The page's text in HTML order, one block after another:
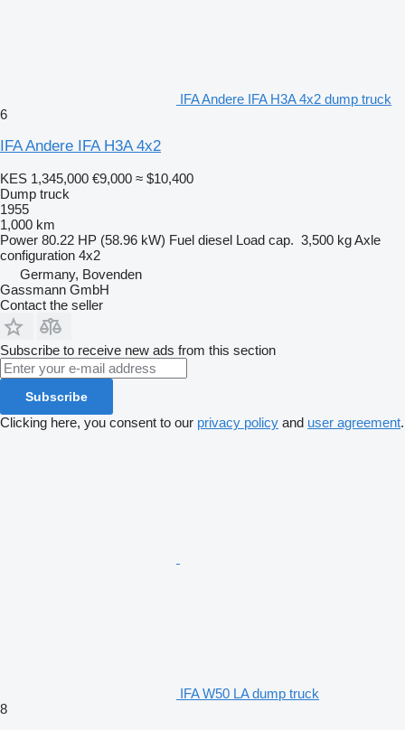
IFA Andere IFA H3A 4x2 dump truck
6
IFA Andere IFA H3A 4x2
KES 1,345,000 €9,000 ≈ $10,400
Dump truck
1955
1,000 km
Power 80.22 HP (58.96 kW) Fuel diesel Load cap. 3,500 kgAxle
configuration 4x2
Germany, Bovenden
Gassmann GmbH
Contact the seller
Subscribe to receive new ads from this section
Subscribe
Clicking here, you consent to our privacy policy and user agreement.
IFA W50 LA dump truck
8